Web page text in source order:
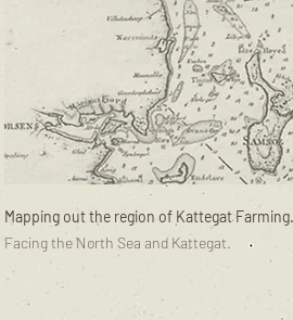
Mapping out the region of Kattegat Farming.
Facing the North Sea and Kattegat.